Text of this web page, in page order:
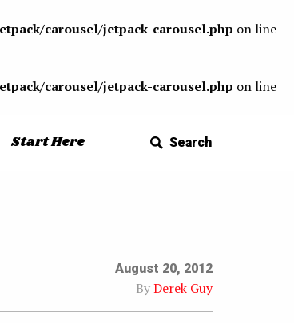
carousel/jetpack-carousel.php on line
carousel/jetpack-carousel.php on line
Start Here Search
August 20, 2012
ByDerek Guy